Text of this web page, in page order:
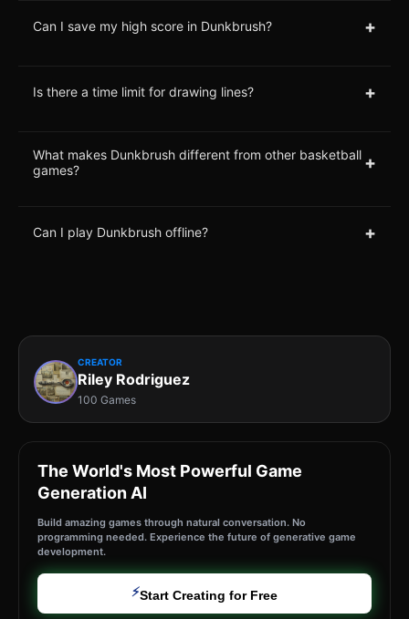
Can I save my high score in Dunkbrush? +
Is there a time limit for drawing lines? +
What makes Dunkbrush different from other basketball
games?
+
Can I play Dunkbrush offline? +
CREATOR
Riley Rodriguez
100 Games
The World's Most Powerful Game
Generation AI
Build amazing games through natural conversation. No
programming needed. Experience the future of generative game
development.
⚡Start Creating for Free